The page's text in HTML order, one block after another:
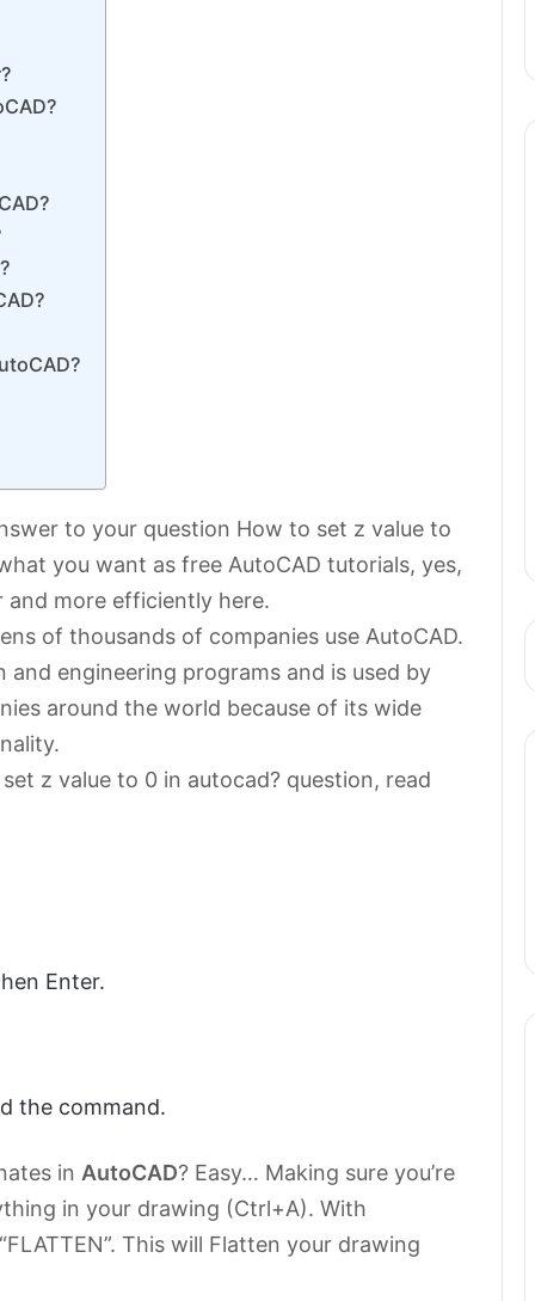
to your question How to set z value to
you want as free AutoCAD tutorials, yes,
more efficiently here.
of thousands of companies use AutoCAD.
engineering programs and is used by
around the world because of its wide
z value to 0 in autocad? question, read
Enter.
the command.
in AutoCAD? Easy… Making sure you’re
in your drawing (Ctrl+A). With
This will Flatten your drawing